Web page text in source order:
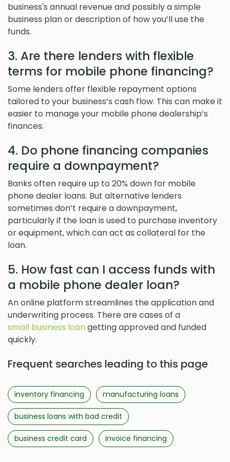
business's annual revenue and possibly a simple
business plan or description of how you’ll use the
funds.
3. Are there lenders with flexible
terms for mobile phone financing?
Some lenders offer flexible repayment options
tailored to your business’s cash flow. This can make it
easier to manage your mobile phone dealership’s
finances.
4. Do phone financing companies
require a downpayment?
Banks often require up to 20% down for mobile
phone dealer loans. But alternative lenders
sometimes don’t require a downpayment,
particularly if the loan is used to purchase inventory
or equipment, which can act as collateral for the
loan.
5. How fast can I access funds with
a mobile phone dealer loan?
An online platform streamlines the application and
underwriting process. There are cases of a
small business loangetting approved and funded
quickly.
Frequent searches leading to this page
inventory financing manufacturing loans
business loans with bad credit
business credit card invoice financing